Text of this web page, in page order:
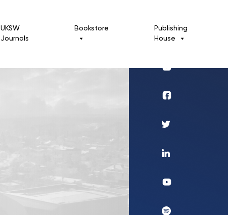
UKSW
Journals
Bookstore
Publishing
House
Wydawnictwo
Profil
Profil
Linkedin
UKSW
UKSW